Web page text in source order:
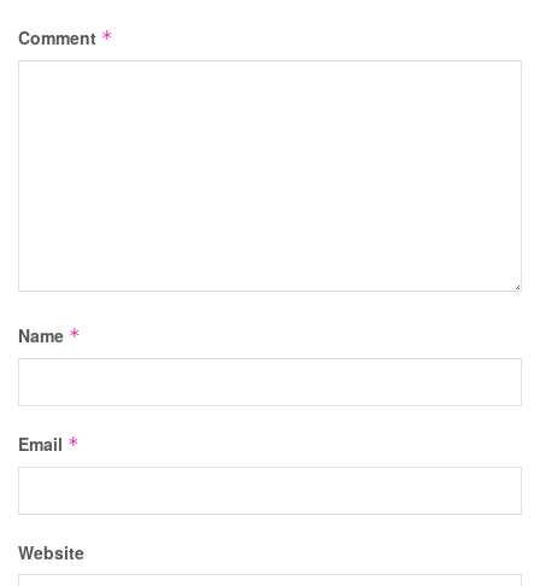
Comment *
Name *
Email *
Website